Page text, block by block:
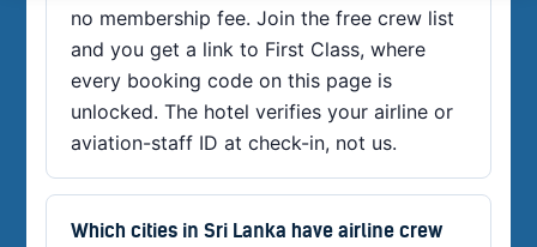
no membership fee. Join the free crew list
and you get a link to First Class, where
every booking code on this page is
unlocked. The hotel verifies your airline or
aviation-staff ID at check-in, not us.
Which cities in Sri Lanka have airline crew